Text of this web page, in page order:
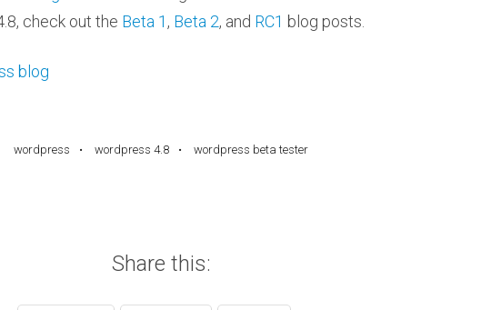
check out the Beta 1 , Beta 2, and RC1 blog posts.
blog
wordpress wordpress 4.8 wordpress beta tester
Share this: